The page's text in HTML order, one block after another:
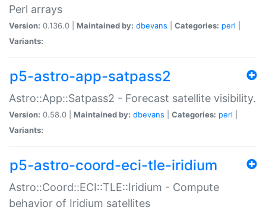
Perl arrays
Version: 0.136.0 | Maintained by: dbevans Categories: perl
Variants:
p5-astro-app-satpass2
Astro::App::Satpass2 - Forecast satellite visibility.
Version: 0.58.0 | Maintained by: dbevans Categories: perl
Variants:
p5-astro-coord-eci-tle-iridium
Astro::Coord::ECI::TLE::Iridium - Compute
behavior of Iridium satellites